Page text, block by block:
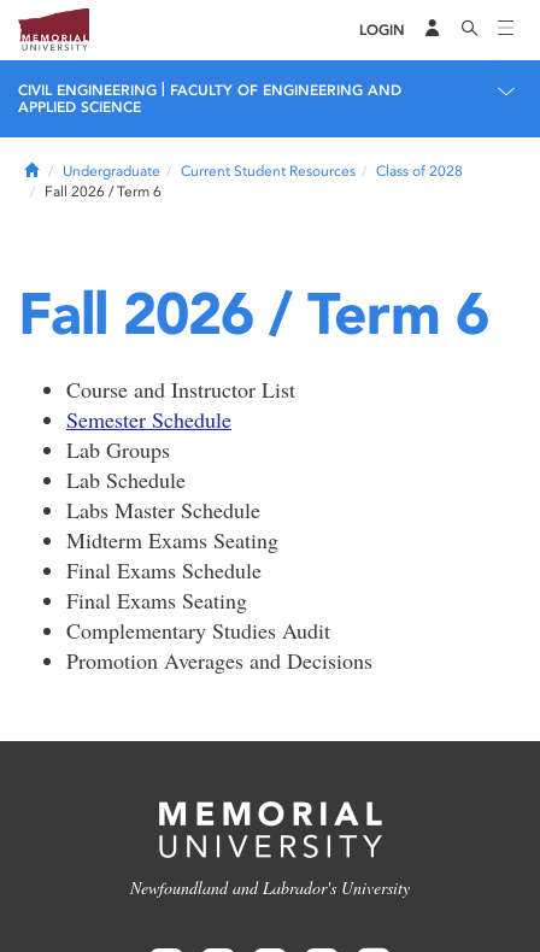
LOGIN
CIVIL ENGINEERING
FACULTY OF ENGINEERING AND
APPLIED SCIENCE
HomeUndergraduate Current Student Resources
Class of 2028
Fall 2026 / Term 6
Fall 2026 / Term 6
Course and Instructor List
Semester Schedule
Lab Groups
Lab Schedule
Labs Master Schedule
Midterm Exams Seating
Final Exams Schedule
Final Exams Seating
Complementary Studies Audit
Promotion Averages and Decisions
Newfoundland and Labrador's University